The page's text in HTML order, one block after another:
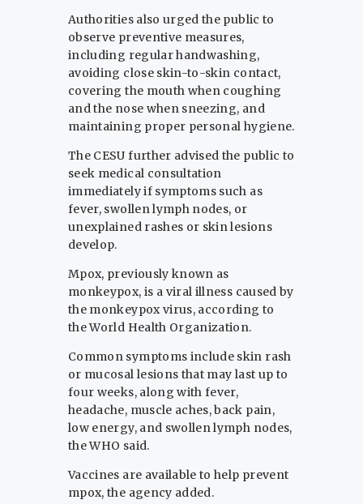
Authorities also urged the public to
observe preventive measures,
including regular handwashing,
avoiding close skin-to-skin contact,
covering the mouth when coughing
and the nose when sneezing, and
maintaining proper personal hygiene.
The CESU further advised the public to
seek medical consultation
immediately if symptoms such as
fever, swollen lymph nodes, or
unexplained rashes or skin lesions
develop.
Mpox, previously known as
monkeypox, is a viral illness caused by
the monkeypox virus, according to
the World Health Organization.
Common symptoms include skin rash
or mucosal lesions that may last up to
four weeks, along with fever,
headache, muscle aches, back pain,
low energy, and swollen lymph nodes,
the WHO said.
Vaccines are available to help prevent
mpox, the agency added.